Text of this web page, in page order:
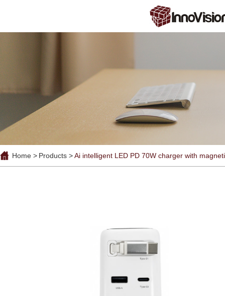
Home > Products >Ai intelligent LED PD 70W charger with